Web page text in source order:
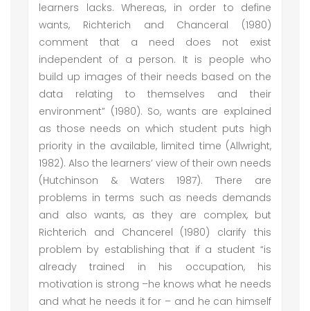
learners lacks. Whereas, in order to define
wants, Richterich and Chanceral (1980)
comment that a need does not exist
independent of a person. It is people who
build up images of their needs based on the
data relating to themselves and their
environment” (1980). So, wants are explained
as those needs on which student puts high
priority in the available, limited time (Allwright,
1982). Also the learners’ view of their own needs
(Hutchinson & Waters 1987). There are
problems in terms such as needs demands
and also wants, as they are complex, but
Richterich and Chancerel (1980) clarify this
problem by establishing that if a student “is
already trained in his occupation, his
motivation is strong –he knows what he needs
and what he needs it for – and he can himself